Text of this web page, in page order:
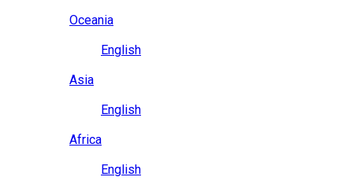
Oceania
English
Asia
English
Africa
English